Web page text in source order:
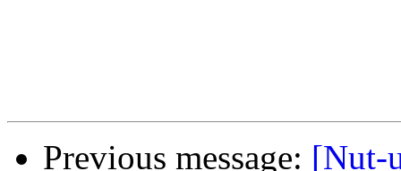
Previous message: [Nut-